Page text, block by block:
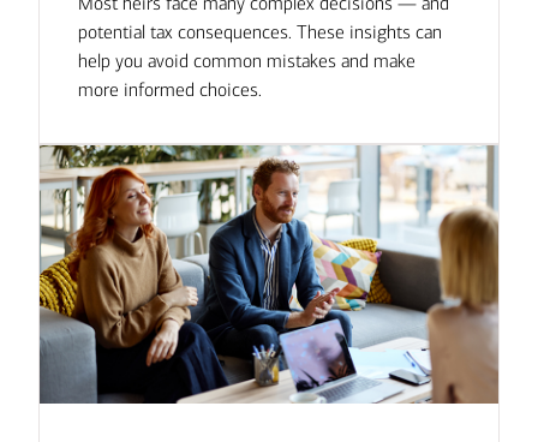
potential tax consequences. These insights can
help you avoid common mistakes and make
more informed choices.